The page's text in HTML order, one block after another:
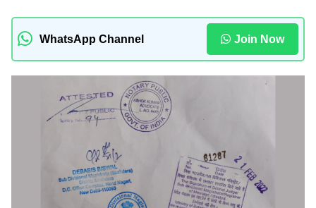
WhatsApp Channel Join Now